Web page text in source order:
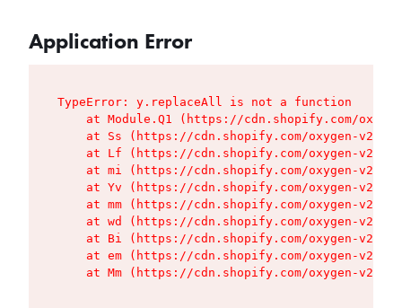
Application Error
TypeError: y.replaceAll is not a function
at Module.Q1 (https://cdn.shopify.com/
at Ss (https://cdn.shopify.com/oxygen-v2/
at Lf (https://cdn.shopify.com/oxygen-v2/
at mi (https://cdn.shopify.com/oxygen-v2/
at Yv (https://cdn.shopify.com/oxygen-v2/
at mm (https://cdn.shopify.com/oxygen-v2/
at wd (https://cdn.shopify.com/oxygen-v2/
at Bi (https://cdn.shopify.com/oxygen-v2/
at em (https://cdn.shopify.com/oxygen-v2/
at Mm (https://cdn.shopify.com/oxygen-v2/